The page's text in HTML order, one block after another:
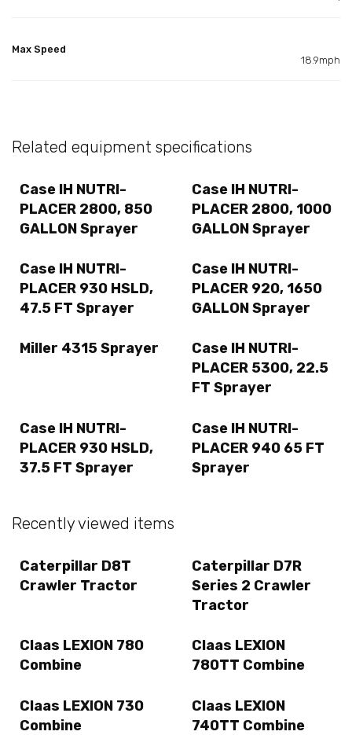
Max Speed
18.9mph
Related equipment specifications
Case IH NUTRI-
PLACER 2800, 850
GALLON Sprayer
Case IH NUTRI-
PLACER 2800, 1000
GALLON Sprayer
Case IH NUTRI-
PLACER 930 HSLD,
47.5 FT Sprayer
Case IH NUTRI-
PLACER 920, 1650
GALLON Sprayer
Miller 4315 Sprayer
Case IH NUTRI-
PLACER 5300, 22.5
FT Sprayer
Case IH NUTRI-
PLACER 930 HSLD,
37.5 FT Sprayer
Case IH NUTRI-
PLACER 940 65 FT
Sprayer
Recently viewed items
Caterpillar D8T
Crawler Tractor
Caterpillar D7R
Series 2 Crawler
Tractor
Claas LEXION 780
Combine
Claas LEXION
780TT Combine
Claas LEXION 730
Combine
Claas LEXION
740TT Combine